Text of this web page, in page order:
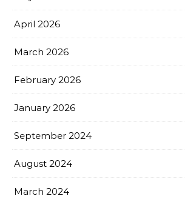
April 2026
March 2026
February 2026
January 2026
September 2024
August 2024
March 2024